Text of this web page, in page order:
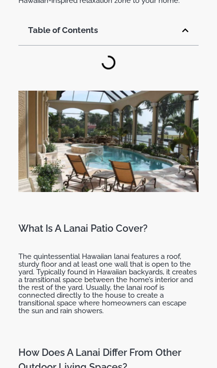
Table of Contents
What Is A Lanai Patio Cover?
The quintessential Hawaiian lanai features a roof,
sturdy floor and at least one wall that is open to the
yard. Typically found in Hawaiian backyards, it creates
a transitional space between the home’s interior and
the rest of the yard. Usually, the lanai roof is
connected directly to the house to create a
transitional space where homeowners can escape
the sun and rain showers.
How Does A Lanai Differ From Other